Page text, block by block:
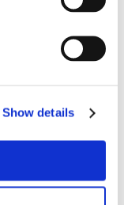
Show details